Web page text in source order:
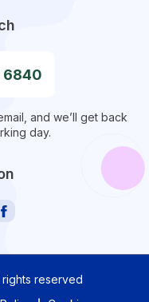
6840
and we’ll get back
day.
rights reserved